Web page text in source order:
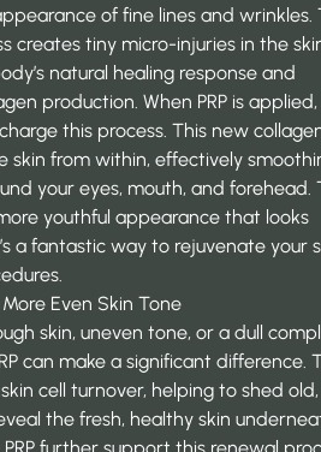
of fine lines and wrinkles.
creates tiny micro-injuries in the
natural healing response and
production. When PRP is
this process. This new
skin from within, effectively
your eyes, mouth, and forehead.
youthful appearance that looks
a fantastic way to rejuvenate your
Even Skin Tone
skin, uneven tone, or a dull
can make a significant difference.
cell turnover, helping to shed old,
the fresh, healthy skin